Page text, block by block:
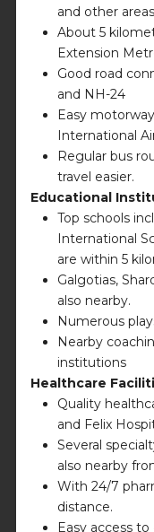
and other
About 5
Extension
Good road
and NH-24
Easy
International
Regular bus
travel easier.
Educational
Top schools
International
are within 5
Galgotias,
also nearby.
Numerous
Nearby
institutions
Healthcare
Quality
and Felix
Several
also nearby
With 24/7
distance.
Easy access